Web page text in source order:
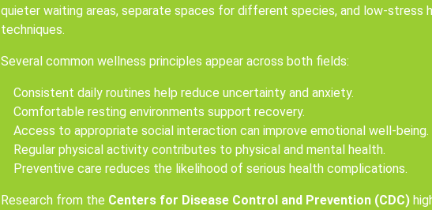
quieter waiting areas, separate spaces for different species, and low-stress
techniques.
Several common wellness principles appear across both fields:
Consistent daily routines help reduce uncertainty and anxiety.
Comfortable resting environments support recovery.
Access to appropriate social interaction can improve emotional well-being.
Regular physical activity contributes to physical and mental health.
Preventive care reduces the likelihood of serious health complications.
Research from the Centers for Disease Control and Prevention (CDC)